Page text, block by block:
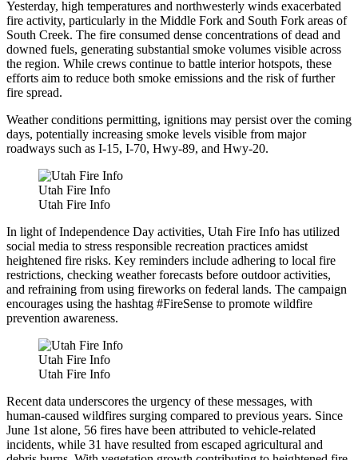
Yesterday, high temperatures and northwesterly winds exacerbated
fire activity, particularly in the Middle Fork and South Fork areas of
South Creek. The fire consumed dense concentrations of dead and
downed fuels, generating substantial smoke volumes visible across
the region. While crews continue to battle interior hotspots, these
efforts aim to reduce both smoke emissions and the risk of further
fire spread.
Weather conditions permitting, ignitions may persist over the coming
days, potentially increasing smoke levels visible from major
roadways such as I-15, I-70, Hwy-89, and Hwy-20.
Utah Fire Info
Utah Fire Info
In light of Independence Day activities, Utah Fire Info has utilized
social media to stress responsible recreation practices amidst
heightened fire risks. Key reminders include adhering to local fire
restrictions, checking weather forecasts before outdoor activities,
and refraining from using fireworks on federal lands. The campaign
encourages using the hashtag #FireSense to promote wildfire
prevention awareness.
Utah Fire Info
Utah Fire Info
Recent data underscores the urgency of these messages, with
human-caused wildfires surging compared to previous years. Since
June 1st alone, 56 fires have been attributed to vehicle-related
incidents, while 31 have resulted from escaped agricultural and